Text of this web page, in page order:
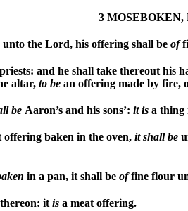
3
the Lord, his offering shall be of
and he shall take thereout
altar, to be an offering made by fire,
be Aaron’s and his sons’: itis a thing
baken in the oven, itshallbe
in a pan, it shall be offine flour
it is a meat offering.